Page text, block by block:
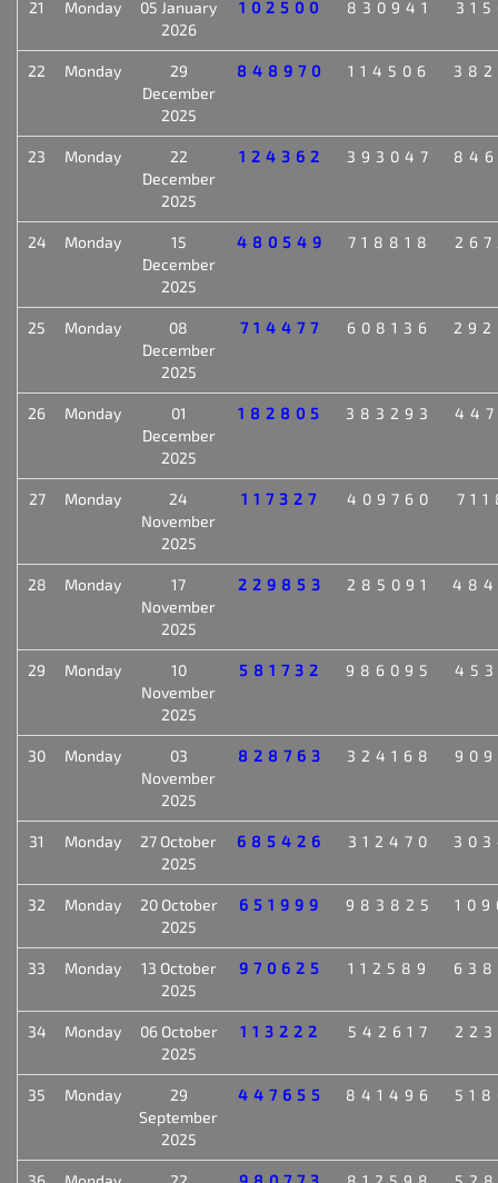
21 Monday
05 January
2026
102500 830941
22 Monday
29
December
2025
848970 114506
23 Monday
22
December
2025
124362 393047
24 Monday
15
December
2025
480549 718818
25 Monday
08
December
2025
714477 608136
26 Monday
01
December
2025
182805 383293
27 Monday
24
November
2025
117327 409760
28 Monday
17
November
2025
229853 285091
29 Monday
10
November
2025
581732 986095
30 Monday
03
November
2025
828763 324168
31 Monday
27 October
2025
685426 312470
32 Monday
20 October
2025
651999 983825
33 Monday
13 October
2025
970625 112589
34 Monday
06 October
2025
113222 542617
35 Monday
29
September
2025
447655 841496